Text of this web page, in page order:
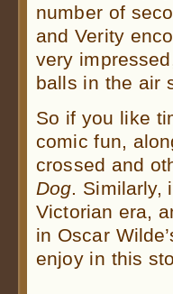
number of
and Verity
very
balls in the air
So if you like
comic fun,
crossed and
Dog. Similarly,
Victorian era,
in Oscar
enjoy in this